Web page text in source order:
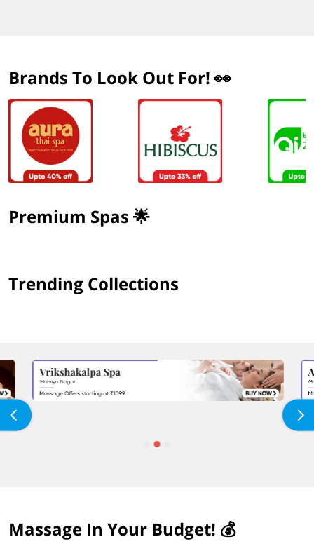
Brands To Look Out For! 👀
Premium Spas 🌟
Trending Collections
Massage In Your Budget! 💰